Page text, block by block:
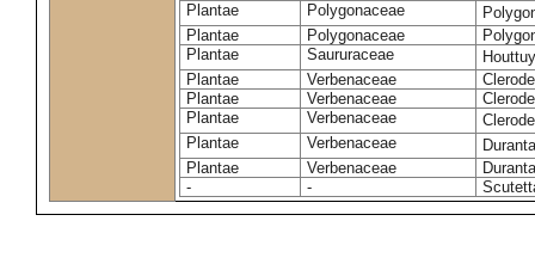
Plantae
Polygonaceae
Plantae
Polygonaceae
Plantae
Saururaceae
Plantae
Verbenaceae
Plantae
Verbenaceae
Plantae
Verbenaceae
Plantae
Verbenaceae
Plantae
Verbenaceae
-
-